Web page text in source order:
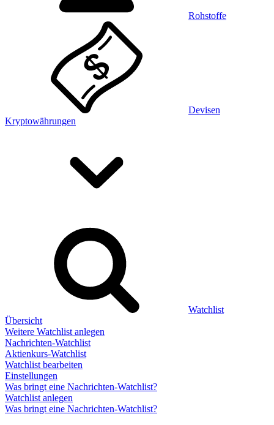
Rohstoffe
Devisen
Kryptowährungen
Watchlist
Übersicht
Weitere Watchlist anlegen
Nachrichten-Watchlist
Aktienkurs-Watchlist
Watchlist bearbeiten
Einstellungen
Was bringt eine Nachrichten-Watchlist?
Watchlist anlegen
Was bringt eine Nachrichten-Watchlist?